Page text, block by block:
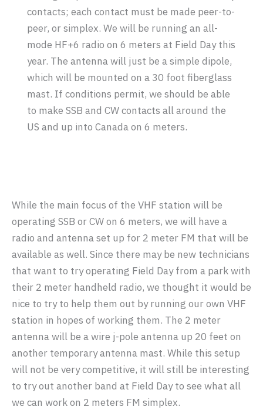
contacts; each contact must be made peer-to-
peer, or simplex. We will be running an all-
mode HF+6 radio on 6 meters at Field Day this
year. The antenna will just be a simple dipole,
which will be mounted on a 30 foot fiberglass
mast. If conditions permit, we should be able
to make SSB and CW contacts all around the
US and up into Canada on 6 meters.
While the main focus of the VHF station will be
operating SSB or CW on 6 meters, we will have a
radio and antenna set up for 2 meter FM that will be
available as well. Since there may be new technicians
that want to try operating Field Day from a park with
their 2 meter handheld radio, we thought it would be
nice to try to help them out by running our own VHF
station in hopes of working them. The 2 meter
antenna will be a wire j-pole antenna up 20 feet on
another temporary antenna mast. While this setup
will not be very competitive, it will still be interesting
to try out another band at Field Day to see what all
we can work on 2 meters FM simplex.